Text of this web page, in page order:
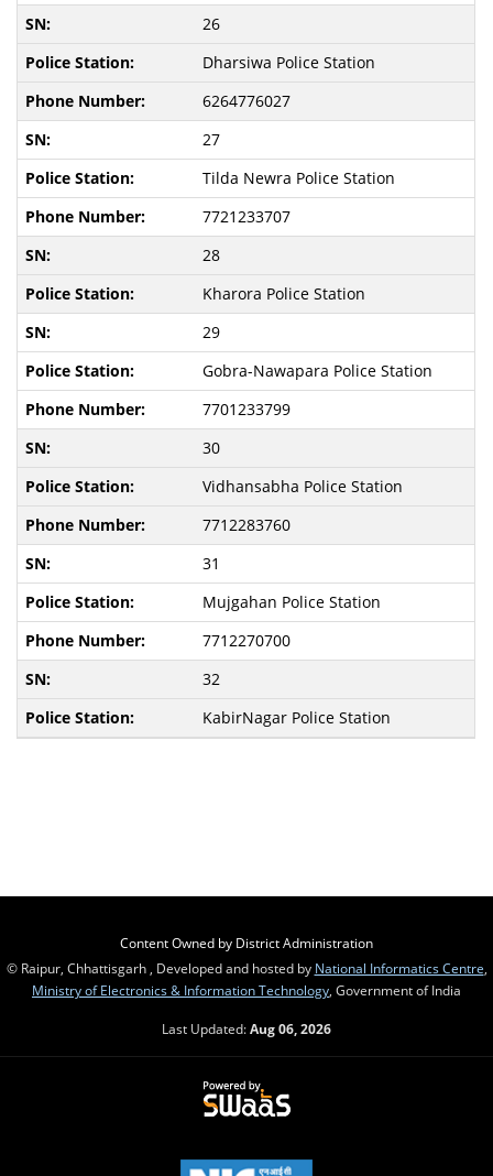
26
Dharsiwa Police Station
6264776027
27
Tilda Newra Police Station
7721233707
28
Kharora Police Station
29
Gobra-Nawapara Police Station
7701233799
30
Vidhansabha Police Station
7712283760
31
Mujgahan Police Station
7712270700
32
KabirNagar Police Station
Content Owned by District Administration
© Raipur, Chhattisgarh , Developed and hosted by National Informatics Centre
Ministry of Electronics & Information Technology , Government of India
Last Updated:Aug 06, 2026